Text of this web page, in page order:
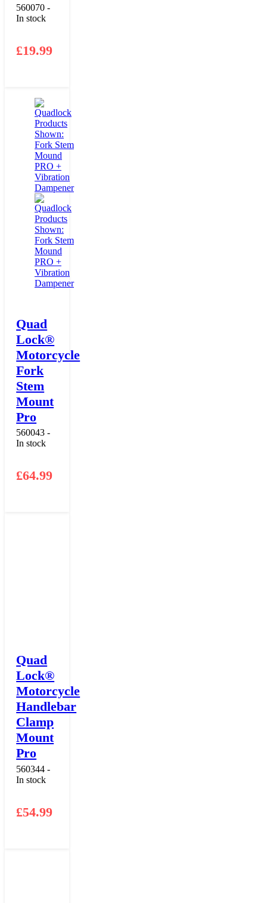
560070 -
In stock
£19.99
Quad
Lock®
Motorcycle
Fork
Stem
Mount
Pro
560043 -
In stock
£64.99
Quad
Lock®
Motorcycle
Handlebar
Clamp
Mount
Pro
560344 -
In stock
£54.99